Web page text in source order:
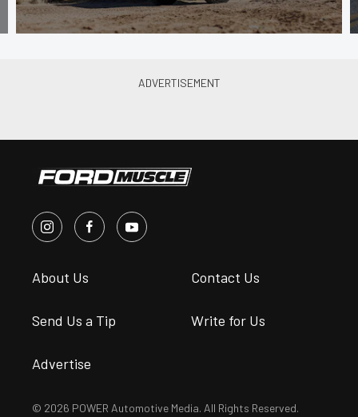
About Us Contact Us
Send Us a Tip Write for Us
Advertise
© 2026 POWER Automotive Media. All Rights Reserved.